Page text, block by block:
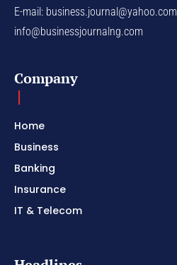
E-mail: business.journal@yahoo.com
info@businessjournalng.com
Company
Home
Business
Banking
Insurance
IT & Telecom